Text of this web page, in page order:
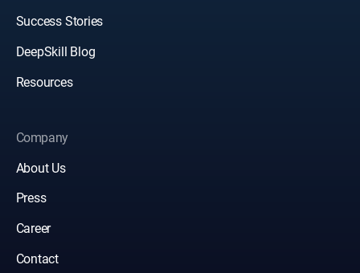
Success Stories
DeepSkill Blog
Resources
Company
About Us
Press
Career
Contact